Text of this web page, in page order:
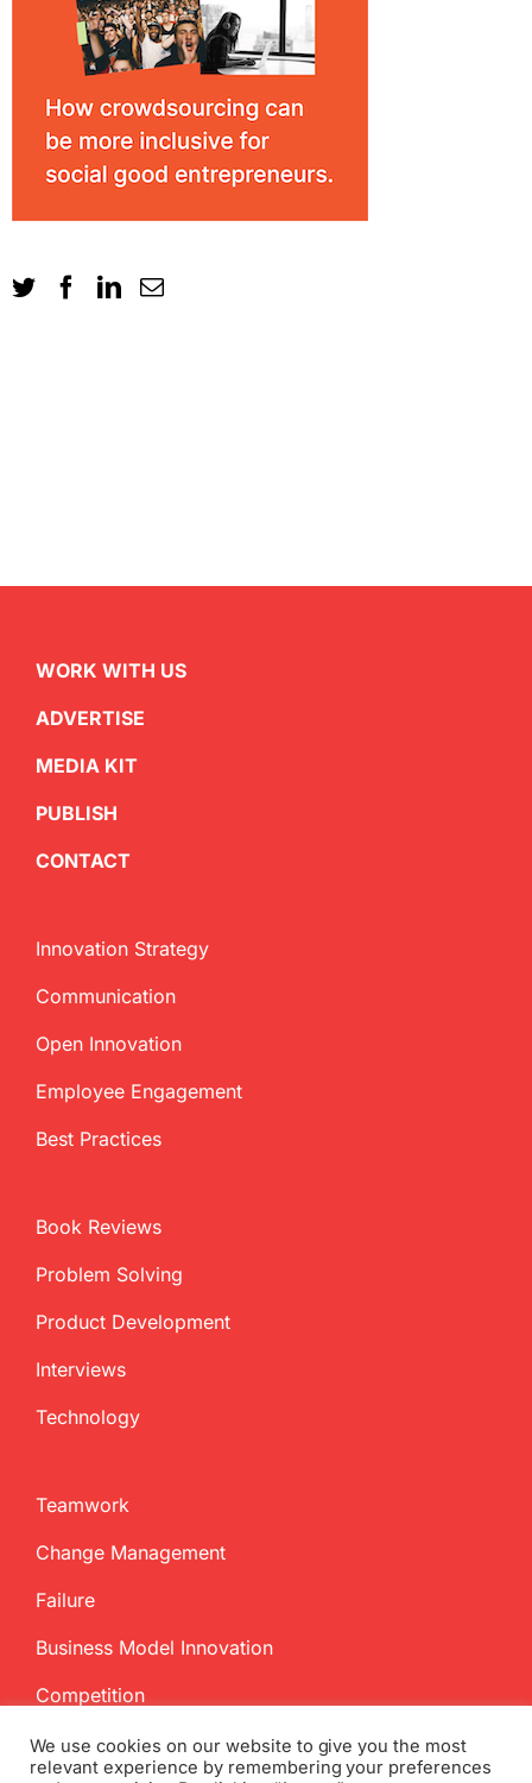
WORK WITH US
ADVERTISE
MEDIA KIT
PUBLISH
CONTACT
Innovation Strategy
Communication
Open Innovation
Employee Engagement
Best Practices
Book Reviews
Problem Solving
Product Development
Interviews
Technology
Teamwork
Change Management
Failure
Business Model Innovation
Competition
We use cookies on our website to give you the most
relevant experience by remembering your preferences